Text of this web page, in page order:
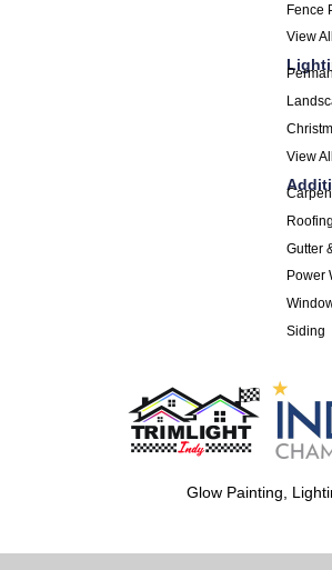
Fence
View All
View All
Roofing
Gutter
Power
Siding
Glow Painting,